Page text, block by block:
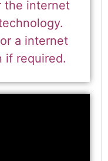
the internet
a internet
if required.